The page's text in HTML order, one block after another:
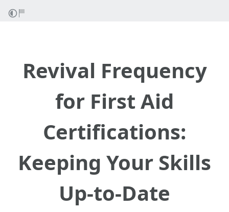
Revival Frequency
for First Aid
Certifications:
Keeping Your Skills
Up-to-Date